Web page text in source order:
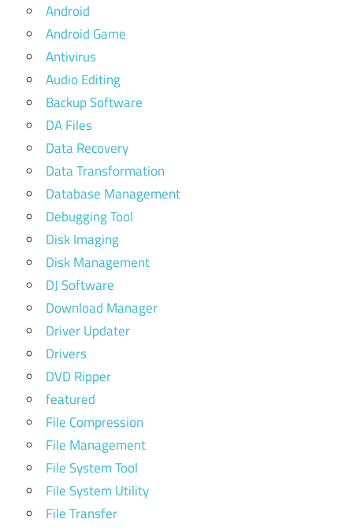
Android
Android Game
Antivirus
Audio Editing
Backup Software
DA Files
Data Recovery
Data Transformation
Database Management
Debugging Tool
Disk Imaging
Disk Management
DJ Software
Download Manager
Driver Updater
Drivers
DVD Ripper
featured
File Compression
File Management
File System Tool
File System Utility
File Transfer